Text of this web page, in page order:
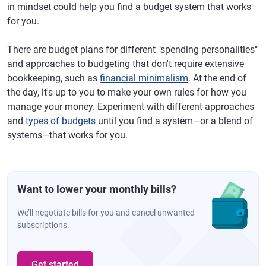
in mindset could help you find a budget system that works
for you.
There are budget plans for different "spending personalities"
and approaches to budgeting that don't require extensive
bookkeeping, such as financial minimalism. At the end of
the day, it's up to you to make your own rules for how you
manage your money. Experiment with different approaches
and types of budgets until you find a system—or a blend of
systems—that works for you.
Want to lower your monthly bills?
We’ll negotiate bills for you and cancel unwanted
subscriptions.